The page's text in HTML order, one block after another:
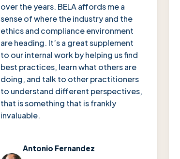
over the years. BELA affords me a
sense of where the industry and the
ethics and compliance environment
are heading. It’s a great supplement
to our internal work by helping us find
best practices, learn what others are
doing, and talk to other practitioners
to understand different perspectives,
that is something that is frankly
invaluable.
Antonio Fernandez